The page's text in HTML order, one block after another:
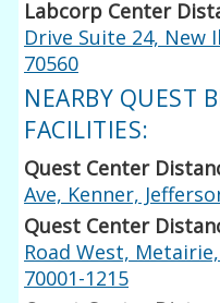
Labcorp Center
Drive Suite 24, New
70560
NEARBY QUEST
FACILITIES:
Quest Center
Ave, Kenner,
Quest Center
Road West,
70001-1215